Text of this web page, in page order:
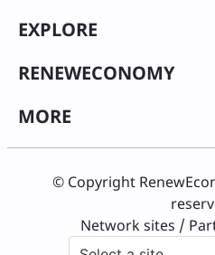
EXPLORE
RENEWECONOMY
MORE
© Copyright
Network sites /